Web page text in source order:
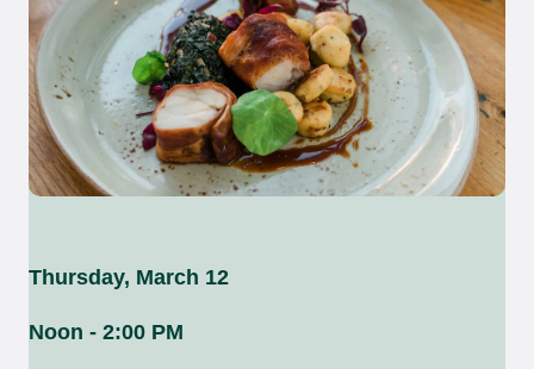
Thursday, March 12
Noon - 2:00 PM